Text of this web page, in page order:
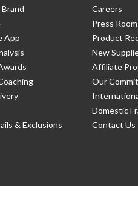
App
& Exclusions
Careers
Press Room
Product
New
Affiliate
Our
Domestic
Contact Us